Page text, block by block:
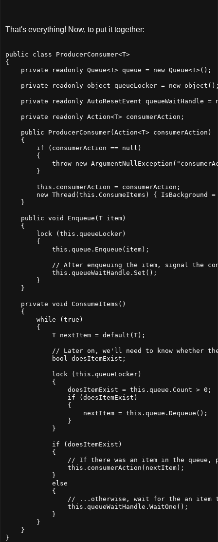
That's everything! Now, to put it together:
public class ProducerConsumer<T>
{
    private readonly Queue<T> queue = new Queue<T>();
private readonly object queueLocker = new
private readonly AutoResetEvent queueWaitHandle =
    private readonly Action<T> consumerAction;
    public ProducerConsumer(Action<T> consumerAction)
    {
        if (consumerAction == null)
        {
throw new
        }
        this.consumerAction = consumerAction;
new Thread(this.ConsumeItems) { IsBackground
    }
    public void Enqueue(T item)
    {
        lock (this.queueLocker)
        {
            this.queue.Enqueue(item);
// After enqueuing the item, signal the
            this.queueWaitHandle.Set();
        }
    }
    private void ConsumeItems()
    {
        while (true)
        {
            T nextItem = default(T);
// Later on, we'll need to know whether
            bool doesItemExist;
            lock (this.queueLocker)
            {
                doesItemExist = this.queue.Count > 0;
                if (doesItemExist)
                {
                    nextItem = this.queue.Dequeue();
                }
            }
            if (doesItemExist)
            {
// If there was an item in the queue,
                this.consumerAction(nextItem);
            }
            else
            {
// ...otherwise, wait for the an item
                this.queueWaitHandle.WaitOne();
            }
        }
    }
}